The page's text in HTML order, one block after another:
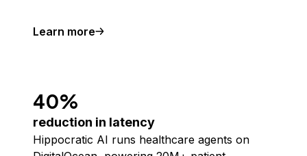
Learn more
40%
reduction in latency
Hippocratic AI runs healthcare agents on